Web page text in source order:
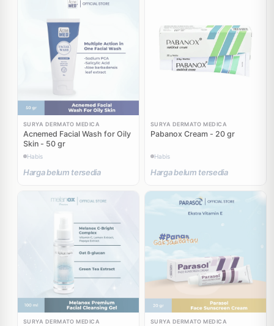
SURYA DERMATO MEDICA
Acnemed Facial Wash for Oily
Skin - 50 gr
Habis
Harga belum tersedia
SURYA DERMATO MEDICA
Pabanox Cream - 20 gr
Habis
Harga belum tersedia
SURYA DERMATO MEDICA SURYA DERMATO MEDICA